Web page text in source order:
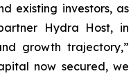
existing investors, as
Hydra Host, in
growth trajectory,”
now secured, we